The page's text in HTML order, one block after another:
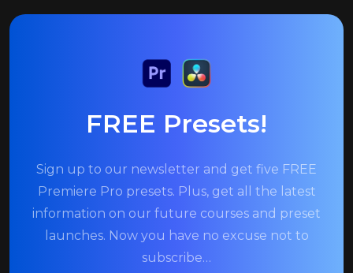
FREE Presets!
Sign up to our newsletter and get five FREE
Premiere Pro presets. Plus, get all the latest
information on our future courses and preset
launches. Now you have no excuse not to
subscribe…